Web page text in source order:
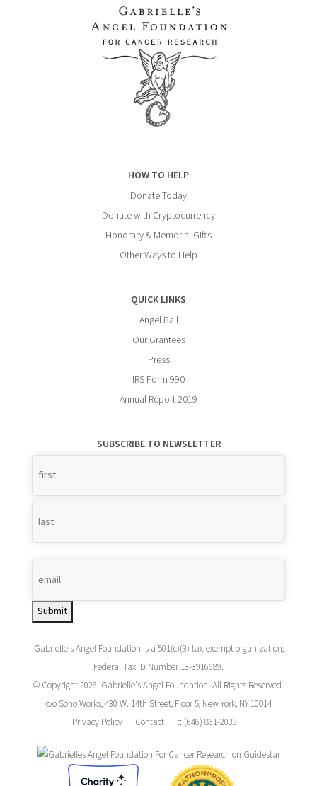
HOW TO HELP
Donate Today
Donate with Cryptocurrency
Honorary & Memorial Gifts
Other Ways to Help
QUICK LINKS
Angel Ball
Our Grantees
Press
IRS Form 990
Annual Report 2019
SUBSCRIBE TO NEWSLETTER
Name
Submit
Gabrielle's Angel Foundation is a 501(c)(3) tax-exempt organization;
Federal Tax ID Number 13-3916689.
© Copyright 2026. Gabrielle's Angel Foundation. All Rights Reserved.
c/o Soho Works, 430 W. 14th Street, Floor 5, New York, NY 10014
Privacy Policy
Contact t: (646) 861-2033